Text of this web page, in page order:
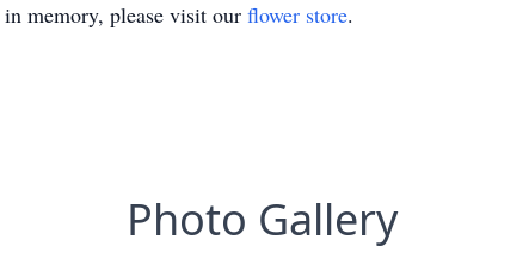
in memory, please visit our flower store.
Photo Gallery